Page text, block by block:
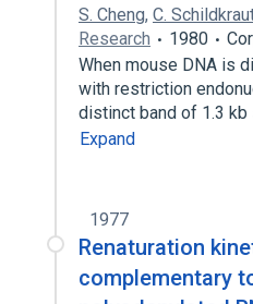
S. Cheng, C.
Research
1980
When mouse DNA is
with restriction
distinct band of 1.3
Expand
1977
Renaturation
complementary